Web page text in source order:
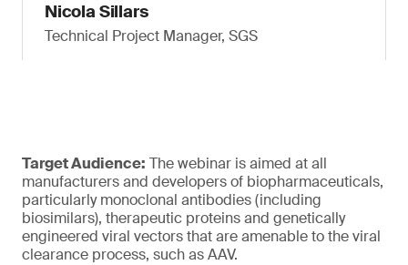
Nicola Sillars
Technical Project Manager, SGS
Target Audience: The webinar is aimed at all
manufacturers and developers of biopharmaceuticals,
particularly monoclonal antibodies (including
biosimilars), therapeutic proteins and genetically
engineered viral vectors that are amenable to the viral
clearance process, such as AAV.